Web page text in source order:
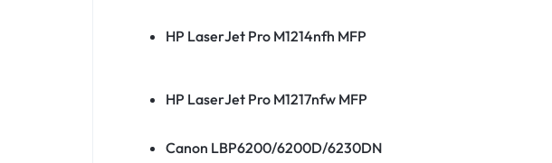
HP LaserJet Pro M1214nfh MFP
HP LaserJet Pro M1217nfw MFP
Canon LBP6200/6200D/6230DN